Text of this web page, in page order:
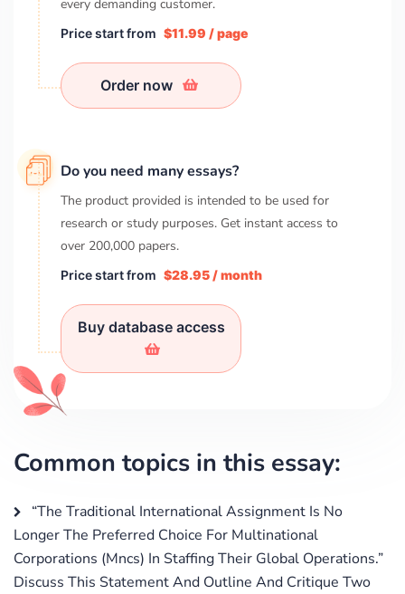
every demanding customer.
Price start from $11.99 / page
Order now
Do you need many essays?
The product provided is intended to be used for
research or study purposes. Get instant access to
over 200,000 papers.
Price start from $28.95 / month
Buy database access
Common topics in this essay:
“The Traditional International Assignment Is No
Longer The Preferred Choice For Multinational
Corporations (Mncs) In Staffing Their Global Operations.”
Discuss This Statement And Outline And Critique Two